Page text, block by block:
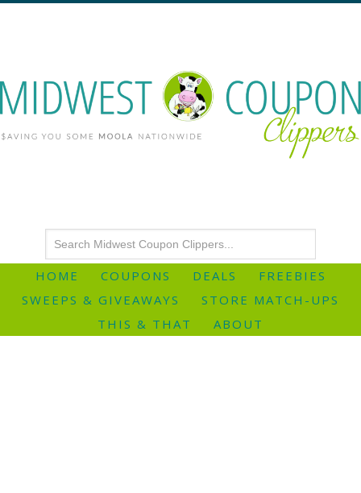
HOME COUPONS DEALS
FREEBIES
SWEEPS & GIVEAWAYS
STORE MATCH-UPS
THIS & THAT
ABOUT